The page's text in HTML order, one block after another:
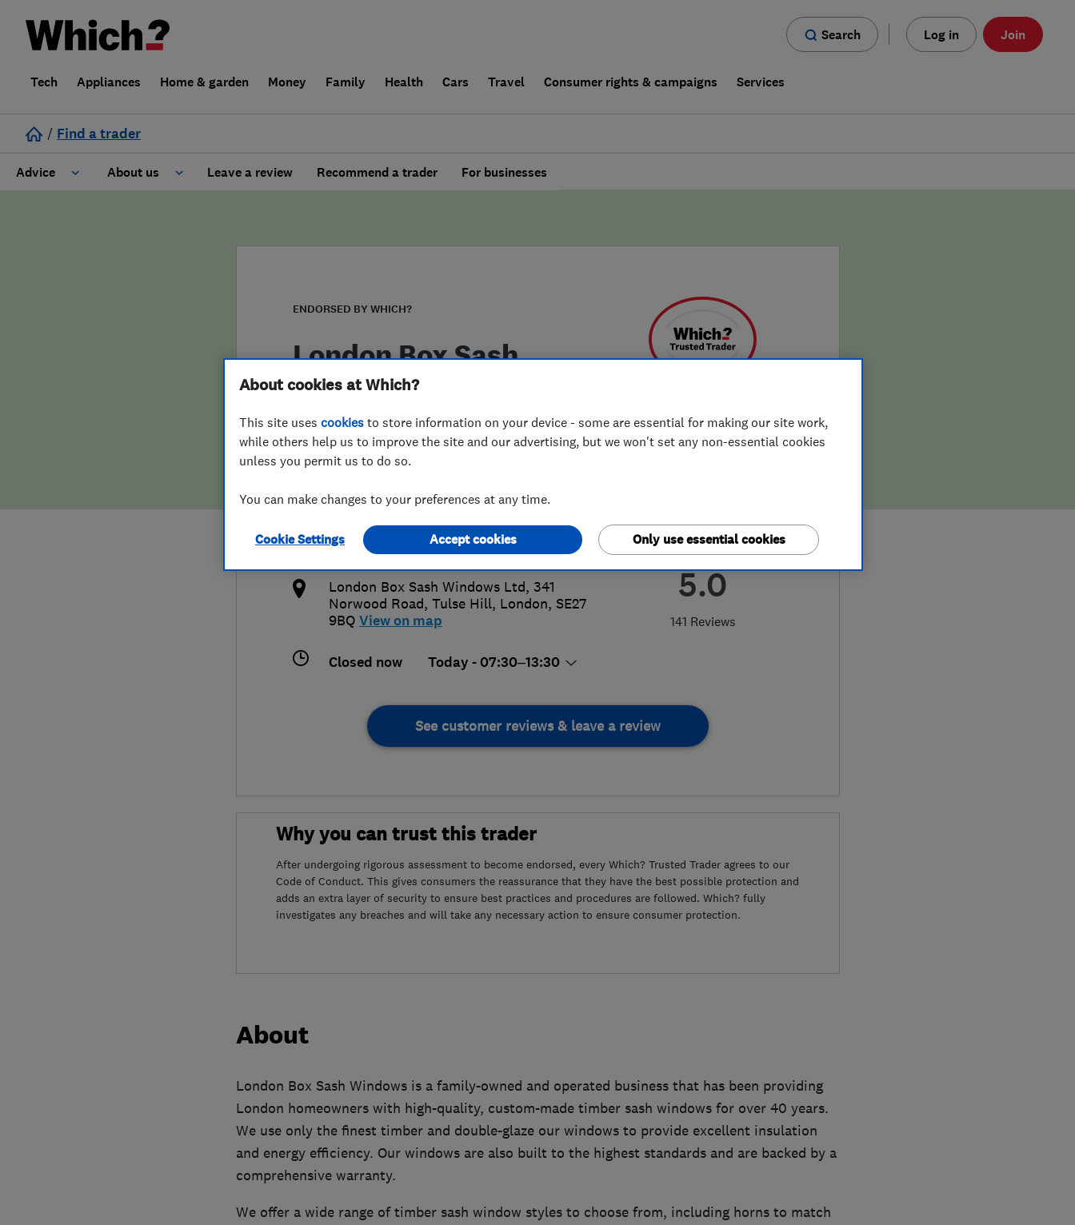
Search Log in Join
Tech Appliances Home & garden Money Family Health Cars Travel Consumer rights & campaigns Services
/ Find a trader
Advice About us
False claims of endorsement
Leave a review Recommend a trader For businesses
ENDORSED BY WHICH?
London Box Sash
Windows Ltd
5.0
141 Reviews
0208 648 4230
info@londonboxsash.com
http://www.londonboxsash.com
London Box Sash Windows Ltd, 341
Norwood Road, Tulse Hill, London, SE27
9BQ View on map
Closed now Today - 07:30–13:30
See customer reviews & leave a review
Why you can trust this trader
After undergoing rigorous assessment to become endorsed, every Which? Trusted Trader agrees to our
Code of Conduct. This gives consumers the reassurance that they have the best possible protection and
adds an extra layer of security to ensure best practices and procedures are followed. Which? fully
investigates any breaches and will take any necessary action to ensure consumer protection.
About
London Box Sash Windows is a family-owned and operated business that has been providing
London homeowners with high-quality, custom-made timber sash windows for over 40 years.
We use only the finest timber and double-glaze our windows to provide excellent insulation
and energy efficiency. Our windows are also built to the highest standards and are backed by a
comprehensive warranty.
We offer a wide range of timber sash window styles to choose from, including horns to match
About cookies at Which?
This site uses cookies to store information on your device - some are essential for making our site work,
while others help us to improve the site and our advertising, but we won't set any non-essential cookies
unless you permit us to do so.
You can make changes to your preferences at any time.
Cookie Settings Only use essential cookies
Accept cookies